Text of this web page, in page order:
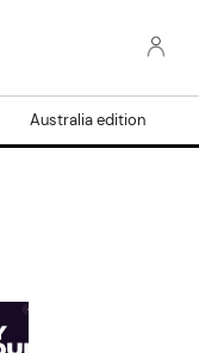
Australia edition